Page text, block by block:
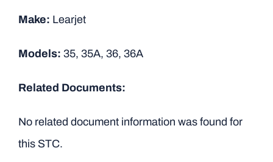
Make: Learjet
Models: 35, 35A, 36, 36A
Related Documents:
No related document information was found for
this STC.